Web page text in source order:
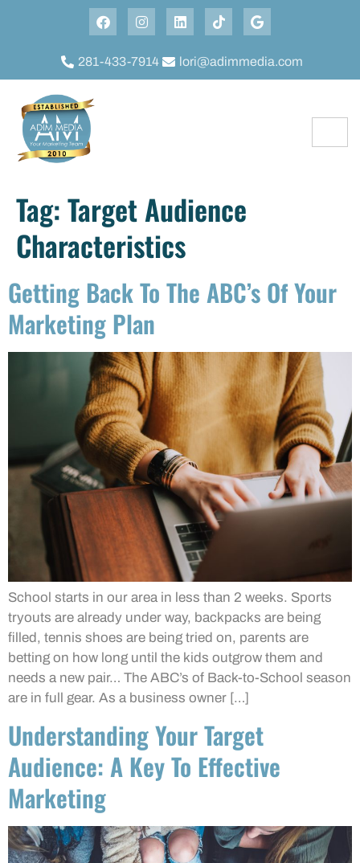
281-433-7914 lori@adimmedia.com
Tag:Target Audience
Characteristics
Getting Back To The ABC’s Of Your
Marketing Plan
School starts in our area in less than 2 weeks. Sports
tryouts are already under way, backpacks are being
filled, tennis shoes are being tried on, parents are
betting on how long until the kids outgrow them and
needs a new pair… The ABC’s of Back-to-School season
are in full gear. As a business owner […]
Understanding Your Target
Audience: A Key To Effective
Marketing